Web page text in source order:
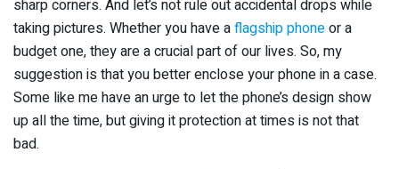
sharp corners. And let’s not rule out accidental drops while
taking pictures. Whether you have aflagship phoneor a
budget one, they are a crucial part of our lives. So, my
suggestion is that you better enclose your phone in a case.
Some like me have an urge to let the phone’s design show
up all the time, but giving it protection at times is not that
bad.